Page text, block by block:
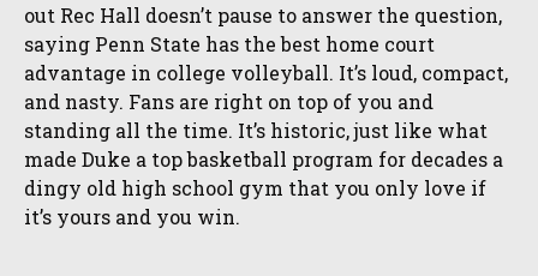
out Rec Hall doesn’t pause to answer the question,
saying Penn State has the best home court
advantage in college volleyball. It’s loud, compact,
and nasty. Fans are right on top of you and
standing all the time. It’s historic, just like what
made Duke a top basketball program for decades a
dingy old high school gym that you only love if
it’s yours and you win.